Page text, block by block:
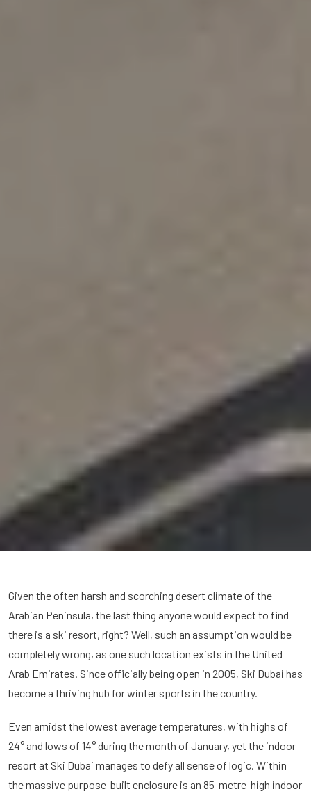
Given the often harsh and scorching desert climate of the
Arabian Peninsula, the last thing anyone would expect to find
there is a ski resort, right? Well, such an assumption would be
completely wrong, as one such location exists in the United
Arab Emirates. Since officially being open in 2005, Ski Dubai has
become a thriving hub for winter sports in the country.
Even amidst the lowest average temperatures, with highs of
24° and lows of 14° during the month of January, yet the indoor
resort at Ski Dubai manages to defy all sense of logic. Within
the massive purpose-built enclosure is an 85-metre-high indoor